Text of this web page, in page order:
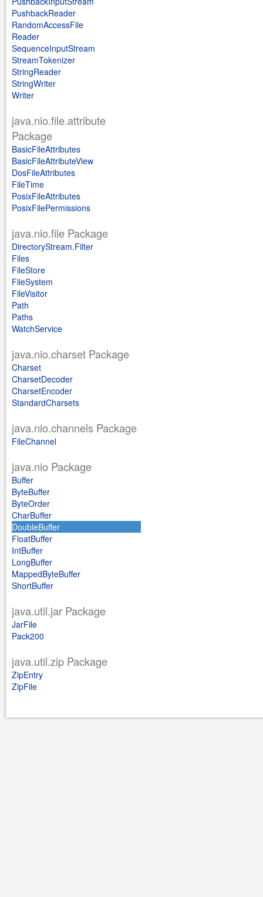
PushbackReader
RandomAccessFile
Reader
SequenceInputStream
StreamTokenizer
StringReader
StringWriter
Writer
java.nio.file.attribute
Package
BasicFileAttributes
BasicFileAttributeView
DosFileAttributes
FileTime
PosixFileAttributes
PosixFilePermissions
java.nio.file Package
DirectoryStream.Filter
Files
FileStore
FileSystem
FileVisitor
Path
Paths
WatchService
java.nio.charset Package
Charset
CharsetDecoder
CharsetEncoder
StandardCharsets
java.nio.channels Package
FileChannel
java.nio Package
Buffer
ByteBuffer
ByteOrder
CharBuffer
DoubleBuffer
FloatBuffer
IntBuffer
LongBuffer
MappedByteBuffer
ShortBuffer
java.util.jar Package
JarFile
Pack200
java.util.zip Package
ZipEntry
ZipFile